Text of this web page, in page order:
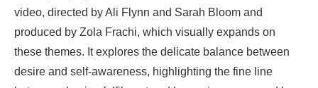
video, directed by Ali Flynn and Sarah Bloom and
produced by Zola Frachi, which visually expands on
these themes. It explores the delicate balance between
desire and self-awareness, highlighting the fine line